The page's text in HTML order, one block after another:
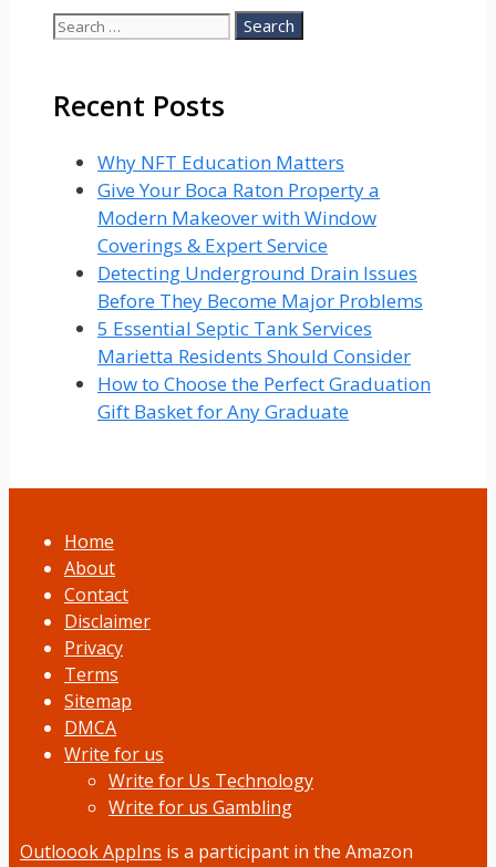
Search
Recent Posts
Why NFT Education Matters
Give Your Boca Raton Property a
Modern Makeover with Window
Coverings & Expert Service
Detecting Underground Drain Issues
Before They Become Major Problems
5 Essential Septic Tank Services
Marietta Residents Should Consider
How to Choose the Perfect Graduation
Gift Basket for Any Graduate
Home
About
Contact
Disclaimer
Privacy
Terms
Sitemap
DMCA
Write for us
Write for Us Technology
Write for us Gambling
Outloook AppIns is a participant in the Amazon